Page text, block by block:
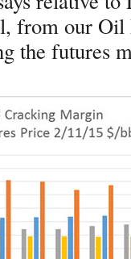
from our
the futures